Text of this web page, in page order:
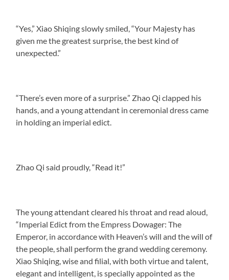
“Yes,” Xiao Shiqing slowly smiled, “Your Majesty has
given me the greatest surprise, the best kind of
unexpected.”
“There’s even more of a surprise.” Zhao Qi clapped his
hands, and a young attendant in ceremonial dress came
in holding an imperial edict.
Zhao Qi said proudly, “Read it!”
The young attendant cleared his throat and read aloud,
“Imperial Edict from the Empress Dowager: The
Emperor, in accordance with Heaven’s will and the will of
the people, shall perform the grand wedding ceremony.
Xiao Shiqing, wise and filial, with both virtue and talent,
elegant and intelligent, is specially appointed as the